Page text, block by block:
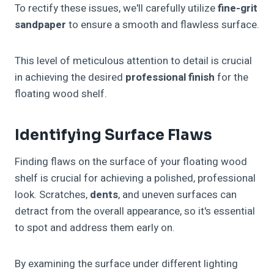
To rectify these issues, we'll carefully utilizefine-grit
sandpaper to ensure a smooth and flawless surface.
This level of meticulous attention to detail is crucial
in achieving the desired professional finish for the
floating wood shelf.
Identifying Surface Flaws
Finding flaws on the surface of your floating wood
shelf is crucial for achieving a polished, professional
look. Scratches, dents, and uneven surfaces can
detract from the overall appearance, so it's essential
to spot and address them early on.
By examining the surface under different lighting